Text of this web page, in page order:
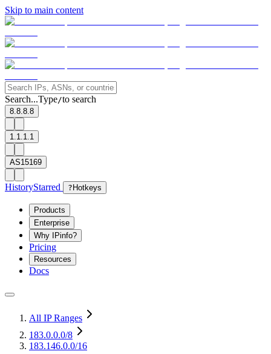
Skip to main content
Search...Type/to search
8.8.8.8
1.1.1.1
AS15169
HistoryStarred ? Hotkeys
Products
Enterprise
Why IPinfo?
Pricing
Resources
Docs
All IP Ranges
183.0.0.0/8
183.146.0.0/16